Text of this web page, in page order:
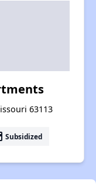
63113
Subsidized